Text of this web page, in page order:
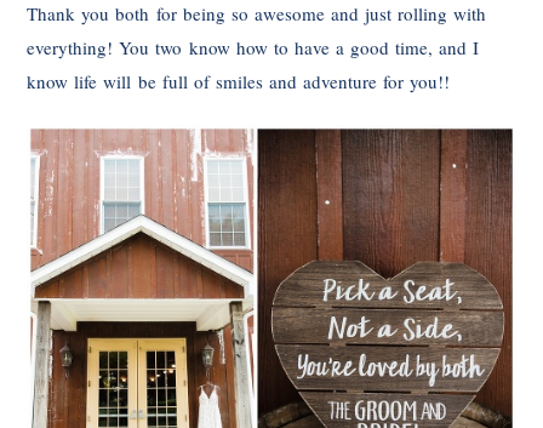
Thank you both for being so awesome and just rolling with
everything! You two know how to have a good time, and I
know life will be full of smiles and adventure for you!!